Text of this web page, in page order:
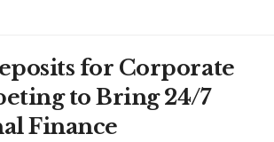
for Corporate
to Bring 24/7
Finance